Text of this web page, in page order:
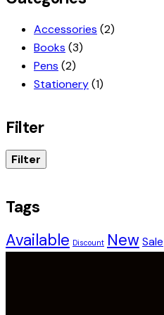
Accessories (2)
Books (3)
Pens (2)
Stationery(1)
Filter
Filter
Tags
Available Discount NewSale